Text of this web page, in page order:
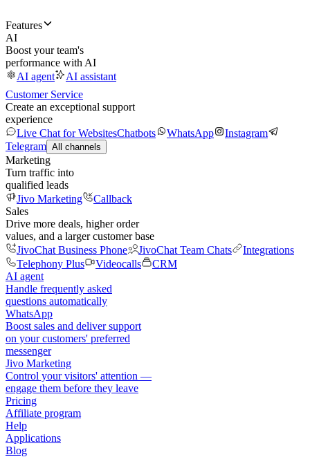
Features
AI
Boost your team's
performance with AI
AI agent
AI assistant
Customer Service
Create an exceptional support
experience
Live Chat for WebsitesChatbots WhatsApp
Instagram
Telegram All channels
Marketing
Turn traffic into
qualified leads
Jivo Marketing
Callback
Sales
Drive more deals, higher order
values, and a larger customer base
JivoChat Business Phone
JivoChat Team Chats
Integrations
Telephony Plus
Videocalls
CRM
AI agent
Handle frequently asked
questions automatically
WhatsApp
Boost sales and deliver support
on your customers' preferred
messenger
Jivo Marketing
Control your visitors' attention —
engage them before they leave
Pricing
Affiliate program
Help
Applications
Blog